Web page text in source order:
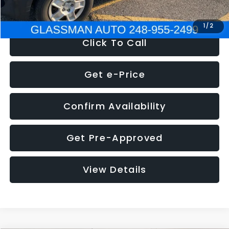
1/ 2
NOW $4,280
Click To Call
Get e-Price
Confirm Availability
Get Pre-Approved
View Details